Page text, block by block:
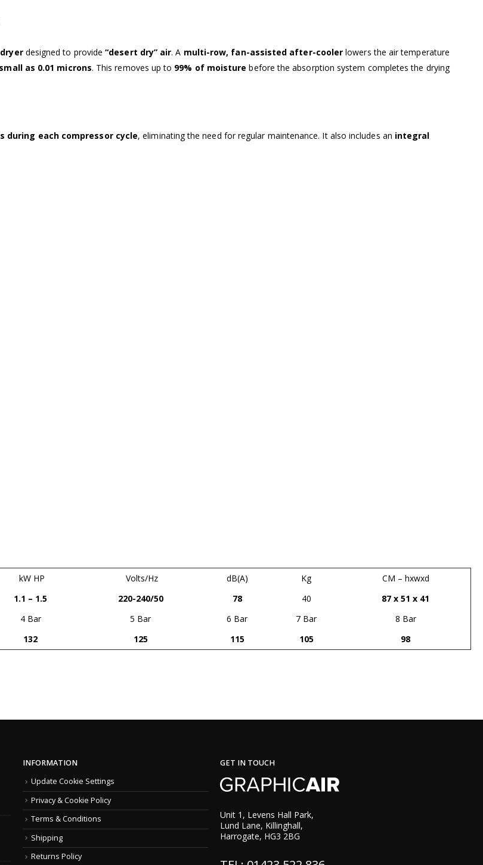
designed to provide“desert dry” air. A multi-row, fan-assisted after-cooler lowers the air temperature
as 0.01 microns. This removes up to 99% of moisture before the absorption system completes the drying
during each compressor cycle, eliminating the need for regular maintenance. It also includes an integral
kW HP Volts/Hz dB(A) Kg
CM – hxwxd
1.1 – 1.5 220-240/50 78 40
87 x 51 x 41
4 Bar 5 Bar 6 Bar 7 Bar
8 Bar
132 125 115 105 98
INFORMATION
Update Cookie Settings
Privacy & Cookie Policy
Terms & Conditions
Shipping
Returns Policy
GET IN TOUCH
Unit 1, Levens Hall Park,
Lund Lane, Killinghall,
Harrogate, HG3 2BG